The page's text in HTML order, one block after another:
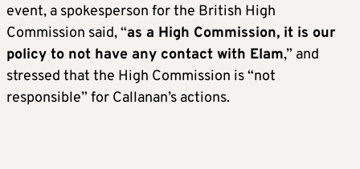
event, a spokesperson for the British High
Commission said, “as a High Commission, it is our
policy to not have any contact with Elam,” and
stressed that the High Commission is “not
responsible” for Callanan’s actions.